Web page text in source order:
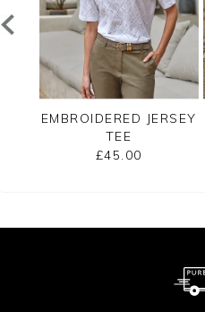
EMBROIDERED JERSEY
TEE
£45.00